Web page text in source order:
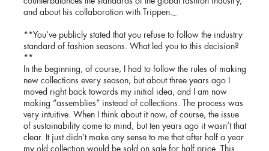
and about his collaboration with Trippen._
**You’ve publicly stated that you refuse to follow the industry
standard of fashion seasons. What led you to this decision?
**
In the beginning, of course, I had to follow the rules of making
new collections every season, but about three years ago I
moved right back towards my initial idea, and I am now
making “assemblies” instead of collections. The process was
very intuitive. When I think about it now, of course, the issue
of sustainability come to mind, but ten years ago it wasn’t that
clear. It just didn’t make any sense to me that after half a year
my old collection would be sold on sale for half price. This